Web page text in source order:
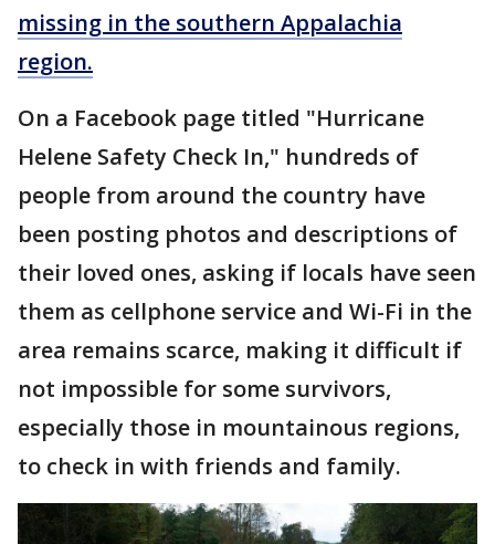
missing in the southern Appalachia
region.
On a Facebook page titled "Hurricane
Helene Safety Check In," hundreds of
people from around the country have
been posting photos and descriptions of
their loved ones, asking if locals have seen
them as cellphone service and Wi-Fi in the
area remains scarce, making it difficult if
not impossible for some survivors,
especially those in mountainous regions,
to check in with friends and family.